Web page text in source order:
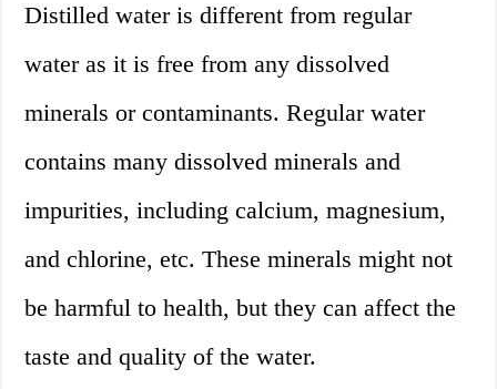
Distilled water is different from regular
water as it is free from any dissolved
minerals or contaminants. Regular water
contains many dissolved minerals and
impurities, including calcium, magnesium,
and chlorine, etc. These minerals might not
be harmful to health, but they can affect the
taste and quality of the water.